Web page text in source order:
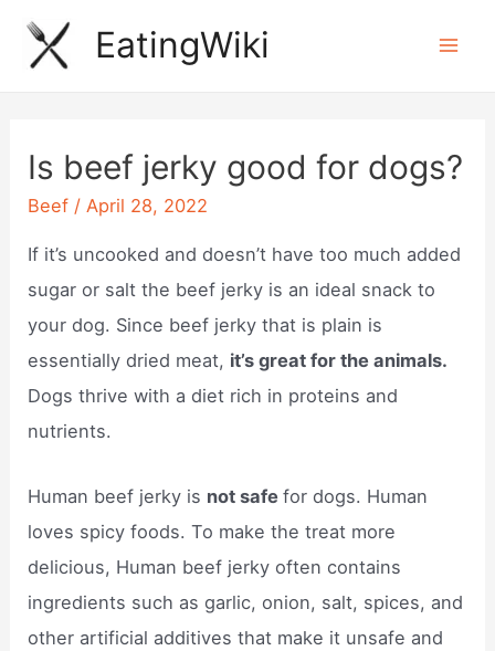
Skip
EatingWiki
Is beef jerky good for dogs?
Beef /April 28, 2022
If it’s uncooked and doesn’t have too much added
sugar or salt the beef jerky is an ideal snack to
your dog. Since beef jerky that is plain is
essentially dried meat, it’s great for the animals.
Dogs thrive with a diet rich in proteins and
nutrients.
Human beef jerky is not safefor dogs. Human
loves spicy foods. To make the treat more
delicious, Human beef jerky often contains
ingredients such as garlic, onion, salt, spices, and
other artificial additives that make it unsafe and